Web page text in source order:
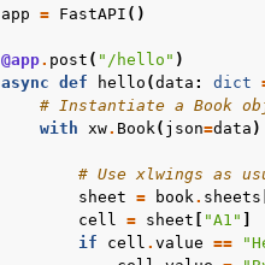
app = FastAPI ()
@app. post ( "/hello" )
async def hello (data : dict
# Instantiate a Book
with xw. Book( json=data )
# Use xlwings as
sheet = book. sheets
cell = sheet "A1"
if
cell . value ==